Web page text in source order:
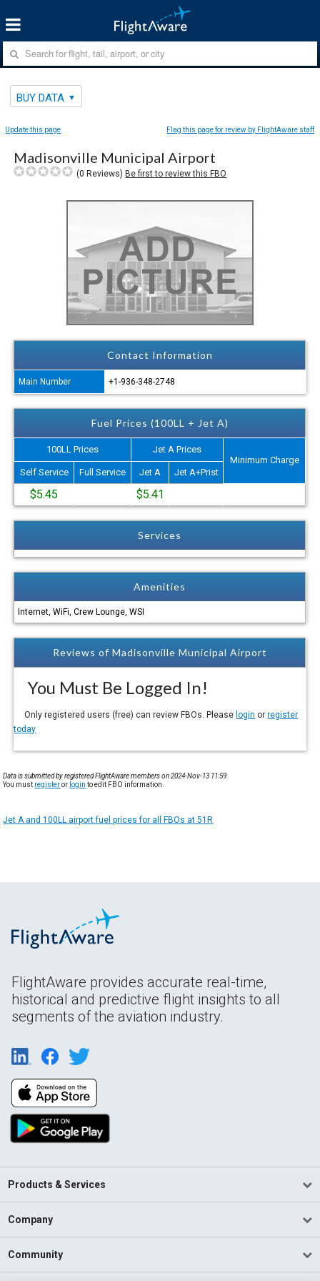
BUY DATA
Update this page Flag this page for review by FlightAware staff
Madisonville Municipal Airport
(0 Reviews)Be first to review this FBO
Contact Information
Main Number +1-936-348-2748
Fuel Prices (100LL + Jet A)
100LL Prices
Jet A Prices
Minimum Charge
Self Service
Full Service Jet A Jet A+Prist
$5.45 $5.41
Services
Amenities
Internet, WiFi, Crew Lounge, WSI
Reviews of Madisonville Municipal Airport
You Must Be Logged In!
Only registered users (free) can review FBOs. Please login orregister
today
Data is submitted by registered FlightAware members on 2024-Nov-13 11:59.
You must registeror login to edit FBO information.
Jet A and 100LL airport fuel prices for all FBOs at 51R
FlightAware provides accurate real-time,
historical and predictive flight insights to all
segments of the aviation industry.
Products & Services
Company
Community